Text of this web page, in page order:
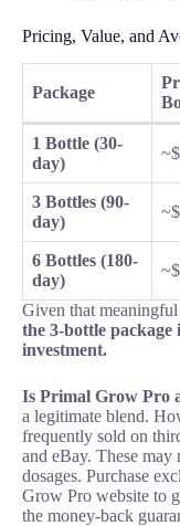
Pricing, Value, and
Package
1 Bottle (30-
day)
3 Bottles (90-
day)
6 Bottles (180-
day)
Given that
the 3-bottle package
investment.
Is Primal Grow Pro
a legitimate blend.
frequently sold on
and eBay. These
dosages. Purchase
Grow Pro website to
the money-back